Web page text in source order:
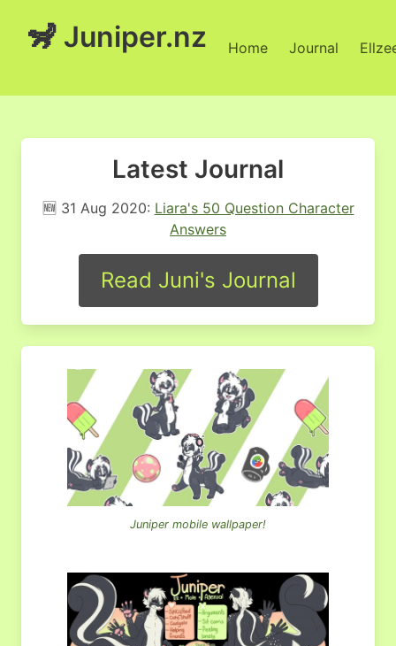
🦨 Juniper.nz Home Journal
Latest Journal
🆕 31 Aug 2020: Liara's 50 Question Character
Answers
Read Juni's Journal
Juniper mobile wallpaper!